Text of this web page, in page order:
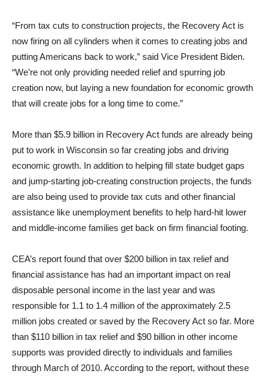
“From tax cuts to construction projects, the Recovery Act is
now firing on all cylinders when it comes to creating jobs and
putting Americans back to work,” said Vice President Biden.
“We’re not only providing needed relief and spurring job
creation now, but laying a new foundation for economic growth
that will create jobs for a long time to come.”
More than $5.9 billion in Recovery Act funds are already being
put to work in Wisconsin so far creating jobs and driving
economic growth. In addition to helping fill state budget gaps
and jump-starting job-creating construction projects, the funds
are also being used to provide tax cuts and other financial
assistance like unemployment benefits to help hard-hit lower
and middle-income families get back on firm financial footing.
CEA’s report found that over $200 billion in tax relief and
financial assistance has had an important impact on real
disposable personal income in the last year and was
responsible for 1.1 to 1.4 million of the approximately 2.5
million jobs created or saved by the Recovery Act so far. More
than $110 billion in tax relief and $90 billion in other income
supports was provided directly to individuals and families
through March of 2010. According to the report, without these